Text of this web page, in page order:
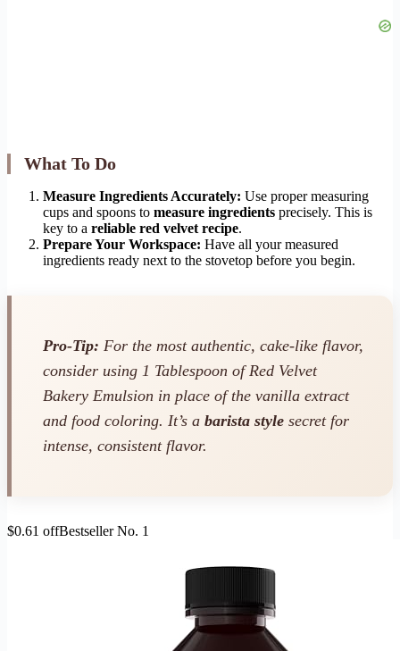
What To Do
Measure Ingredients Accurately: Use proper measuring
cups and spoons to measure ingredients precisely. This is
key to a reliable red velvet recipe.
Prepare Your Workspace: Have all your measured
ingredients ready next to the stovetop before you begin.
Pro-Tip: For the most authentic, cake-like flavor,
consider using 1 Tablespoon of Red Velvet
Bakery Emulsion in place of the vanilla extract
and food coloring. It’s a barista style secret for
intense, consistent flavor.
$0.61 offBestseller No. 1